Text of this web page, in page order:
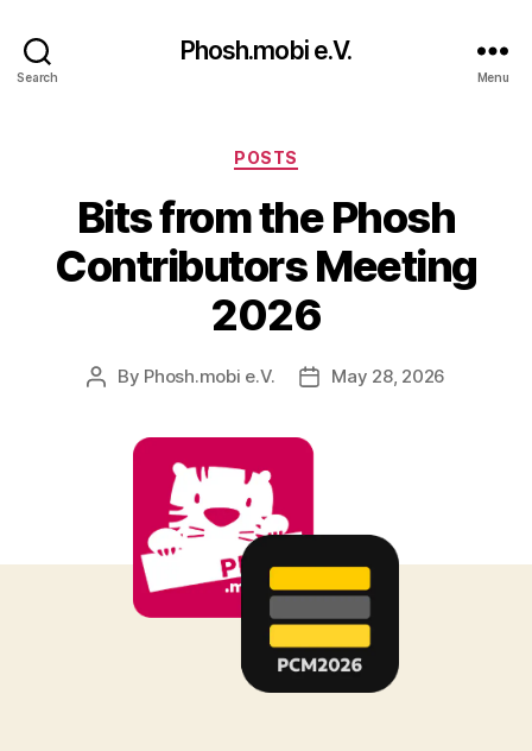
Search
Phosh.mobi e.V.
Menu
Categories
POSTS
Bits from the Phosh
Contributors Meeting
2026
Post
By Phosh.mobi e.V.
PostMay 28, 2026